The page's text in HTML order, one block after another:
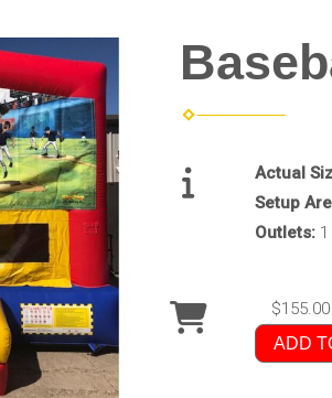
Actual
Setup
Outlets: 1
$155.00
ADD